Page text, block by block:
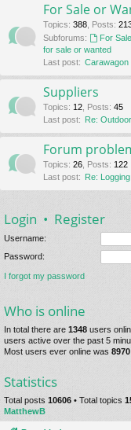
For Sale or
Topics: 388 Posts:
Subforums:
For
for sale or wanted
Last post: Carawagon
Suppliers
Topics: 12 Posts: 45
Last post: Re:
Forum
Topics: 26 Posts: 122
Last post: Re:
Login • Register
Username:
Password:
I forgot my password
Who is online
In total there are 1348 users
users active over the past 5
Most users ever online was 8970
Statistics
Total posts 10606 • Total topics
MatthewB